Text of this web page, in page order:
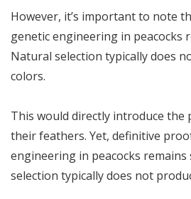
However, it’s important to note
genetic engineering in peacocks
Natural selection typically does
colors.
This would directly introduce
their feathers. Yet, definitive
engineering in peacocks remains
selection typically does not